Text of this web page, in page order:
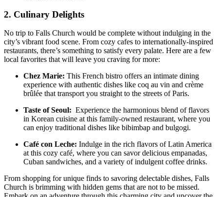
2. Culinary Delights
No trip to ⁢Falls Church would‌ be complete without indulging in the
city’s vibrant food scene. From cozy ⁤cafes to internationally-inspired
restaurants, there’s something to satisfy every ‌palate. Here are a few‍
local favorites that will leave you craving for more:
Chez Marie: This French bistro offers an intimate dining
experience with authentic dishes like coq au vin and crème
brûlée that transport ‍you ⁤straight to the streets of Paris.
Taste of Seoul: ⁣ Experience the harmonious blend of flavors
in Korean cuisine at this family-owned restaurant, ⁤where you
can enjoy traditional dishes like ⁢bibimbap and⁢ bulgogi.
Café ⁤con Leche: Indulge​ in the ​rich flavors of Latin America
at ‍this⁢ cozy café, ⁣where you can savor delicious empanadas,
Cuban sandwiches, and ​a variety of indulgent ⁤coffee drinks.
From shopping for unique finds to savoring delectable dishes, Falls
Church is brimming⁤ with hidden gems that are not⁤ to be missed.